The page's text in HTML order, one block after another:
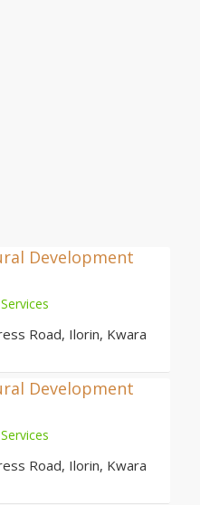
Development
Road, Ilorin, Kwara
Development
Road, Ilorin, Kwara